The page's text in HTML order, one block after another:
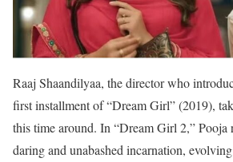
Raaj Shaandilyaa, the director who
first installment of “Dream Girl” (2019),
this time around. In “Dream Girl 2,” Pooja
daring and unabashed incarnation,